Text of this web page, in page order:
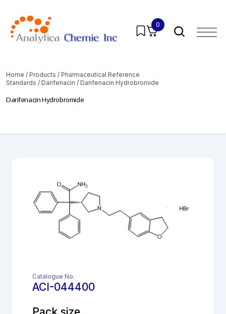
0
Home / Products / Pharmaceutical Reference
Standards / Darifenacin / Darifenacin Hydrobromide
Darifenacin Hydrobromide
Catalogue No.
ACI-044400